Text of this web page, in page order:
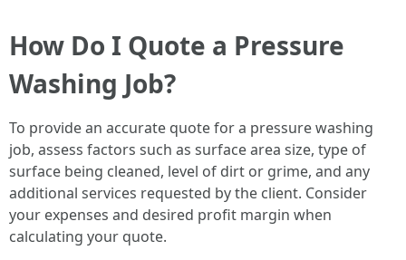
How Do I Quote a Pressure
Washing Job?
To provide an accurate quote for a pressure washing
job, assess factors such as surface area size, type of
surface being cleaned, level of dirt or grime, and any
additional services requested by the client. Consider
your expenses and desired profit margin when
calculating your quote.